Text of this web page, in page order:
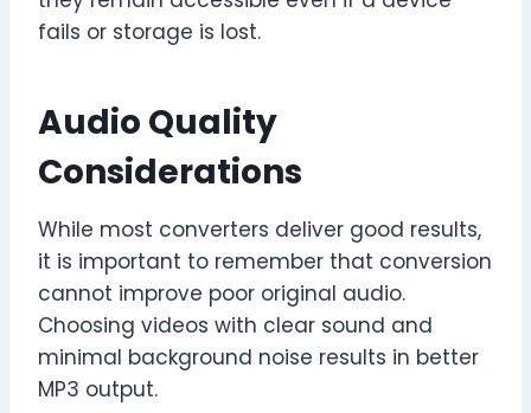
fails or storage is lost.
Audio Quality
Considerations
While most converters deliver good results,
it is important to remember that conversion
cannot improve poor original audio.
Choosing videos with clear sound and
minimal background noise results in better
MP3 output.